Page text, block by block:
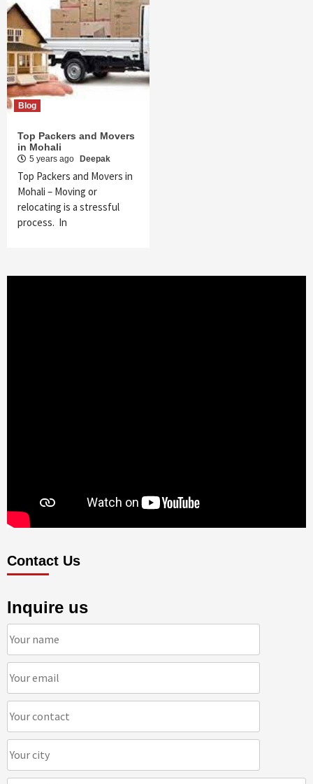
Blog
Top Packers and Movers
in Mohali
5 years ago Deepak
Top Packers and Movers in
Mohali – Moving or
relocating is a stressful
process. In
Contact Us
Inquire us